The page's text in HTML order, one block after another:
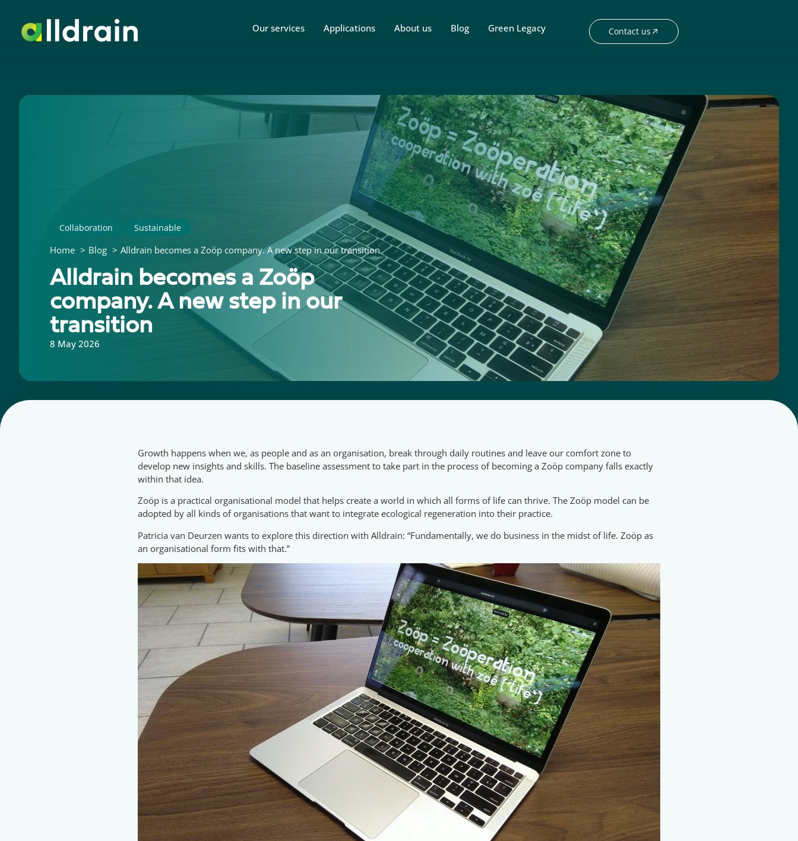
Our services Applications About us Blog Green Legacy Contact us
Collaboration Sustainable
Home Blog Alldrain becomes a Zoöp company. A new step in our transition
Alldrain becomes a Zoöp
company. A new step in our
transition
8 May 2026
Growth happens when we, as people and as an organisation, break through daily routines and leave our comfort zone to
develop new insights and skills. The baseline assessment to take part in the process of becoming a Zoöp company falls exactly
within that idea.
Zoöp is a practical organisational model that helps create a world in which all forms of life can thrive. The Zoöp model can be
adopted by all kinds of organisations that want to integrate ecological regeneration into their practice.
Patricia van Deurzen wants to explore this direction with Alldrain: “Fundamentally, we do business in the midst of life. Zoöp as
an organisational form fits with that.”